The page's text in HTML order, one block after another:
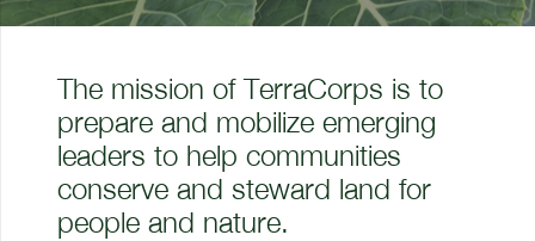
The mission of TerraCorps is to
prepare and mobilize emerging
leaders to help communities
conserve and steward land for
people and nature.